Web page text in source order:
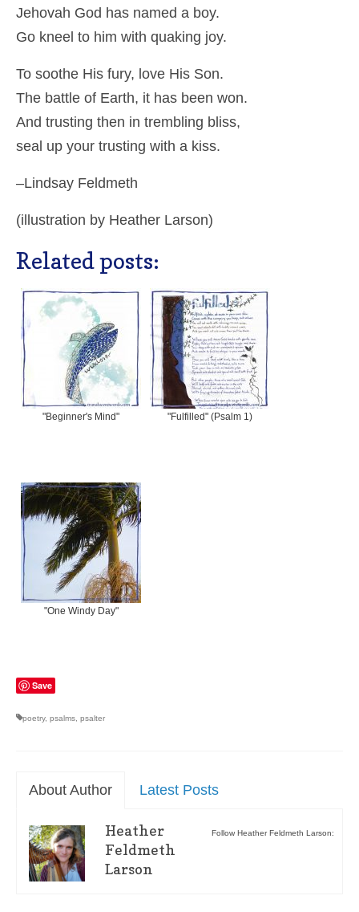
Jehovah God has named a boy.
Go kneel to him with quaking joy.
To soothe His fury, love His Son.
The battle of Earth, it has been won.
And trusting then in trembling bliss,
seal up your trusting with a kiss.
–Lindsay Feldmeth
(illustration by Heather Larson)
Related posts:
"Beginner's Mind" "Fulfilled" (Psalm 1)
"One Windy Day"
Save
poetry, psalms psalter
About Author Latest Posts
Follow Heather Feldmeth Larson:
Heather
Feldmeth
Larson